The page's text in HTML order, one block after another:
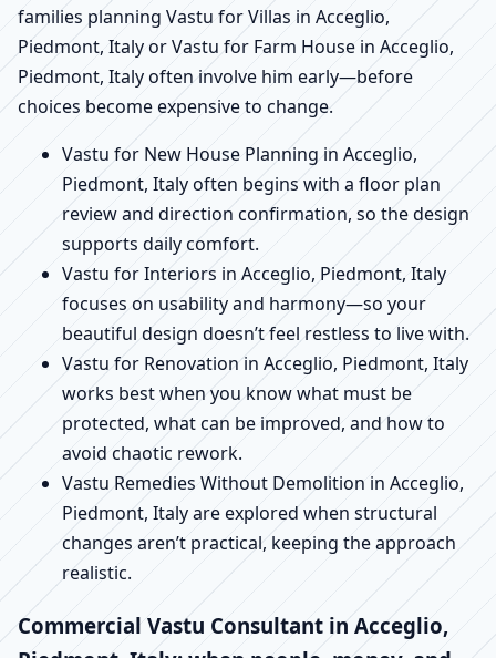
families planning Vastu for Villas in Acceglio,
Piedmont, Italy or Vastu for Farm House in Acceglio,
Piedmont, Italy often involve him early—before
choices become expensive to change.
Vastu for New House Planning in Acceglio,
Piedmont, Italy often begins with a floor plan
review and direction confirmation, so the design
supports daily comfort.
Vastu for Interiors in Acceglio, Piedmont, Italy
focuses on usability and harmony—so your
beautiful design doesn’t feel restless to live with.
Vastu for Renovation in Acceglio, Piedmont, Italy
works best when you know what must be
protected, what can be improved, and how to
avoid chaotic rework.
Vastu Remedies Without Demolition in Acceglio,
Piedmont, Italy are explored when structural
changes aren’t practical, keeping the approach
realistic.
Commercial Vastu Consultant in Acceglio,